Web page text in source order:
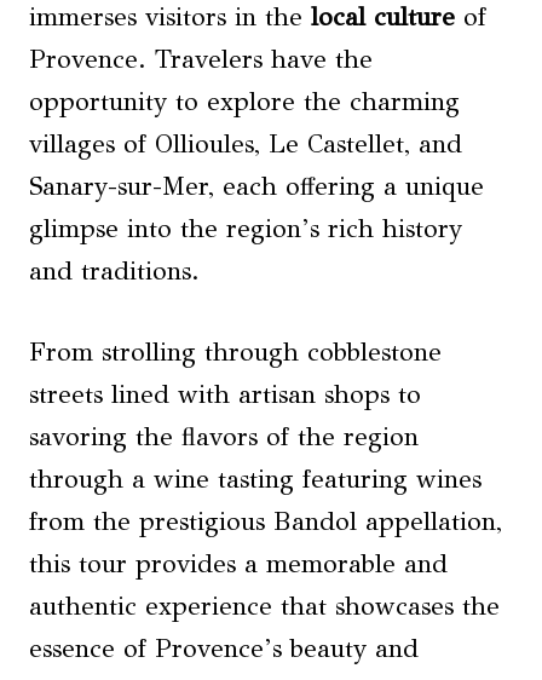
immerses visitors in the local culture of
Provence. Travelers have the
opportunity to explore the charming
villages of Ollioules, Le Castellet, and
Sanary-sur-Mer, each offering a unique
glimpse into the region’s rich history
and traditions.
From strolling through cobblestone
streets lined with artisan shops to
savoring the flavors of the region
through a wine tasting featuring wines
from the prestigious Bandol appellation,
this tour provides a memorable and
authentic experience that showcases the
essence of Provence’s beauty and